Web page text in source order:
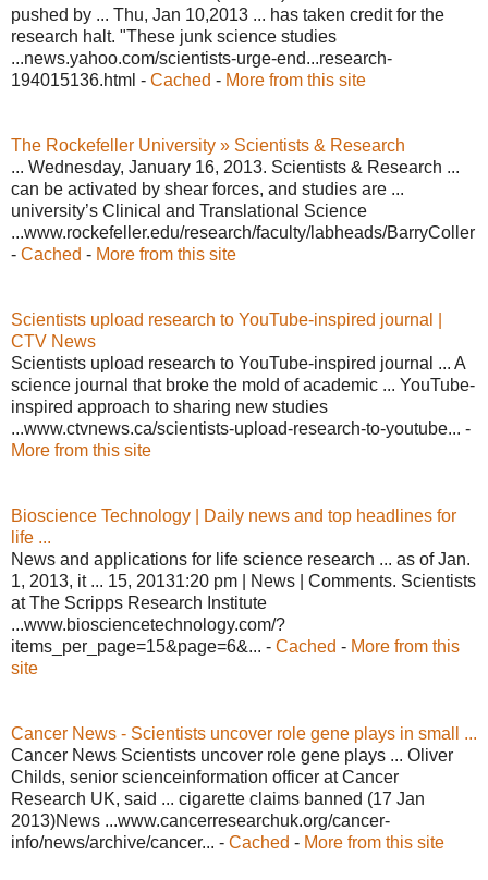
pushed by ... Thu, Jan 10,2013 ... has taken credit for the
research halt. "These junk science studies
...news.yahoo.com/scientists-urge-end...research-
194015136.html - Cached - More from this site
The Rockefeller University » Scientists & Research
... Wednesday, January 16, 2013. Scientists & Research ...
can be activated by shear forces, and studies are ...
university’s Clinical and Translational Science
...www.rockefeller.edu/research/faculty/labheads/BarryColler
- Cached - More from this site
Scientists upload research to YouTube-inspired journal |
CTV News
Scientists upload research to YouTube-inspired journal ... A
science journal that broke the mold of academic ... YouTube-
inspired approach to sharing new studies
...www.ctvnews.ca/scientists-upload-research-to-youtube... -
More from this site
Bioscience Technology | Daily news and top headlines for
life ...
News and applications for life science research ... as of Jan.
1, 2013, it ... 15, 20131:20 pm | News | Comments. Scientists
at The Scripps Research Institute
...www.biosciencetechnology.com/?
items_per_page=15&page=6&... - Cached - More from this
site
Cancer News - Scientists uncover role gene plays in small ...
Cancer News Scientists uncover role gene plays ... Oliver
Childs, senior scienceinformation officer at Cancer
Research UK, said ... cigarette claims banned (17 Jan
2013)News ...www.cancerresearchuk.org/cancer-
info/news/archive/cancer... - Cached - More from this site